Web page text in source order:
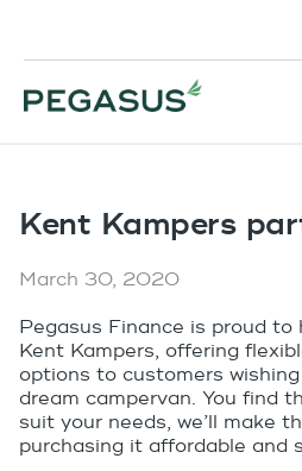
Kent Kampers
March 30, 2020
Pegasus Finance is proud
Kent Kampers, offering
options to customers
dream campervan. You find
suit your needs, we’ll make
purchasing it affordable and